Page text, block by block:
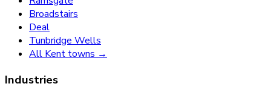
Broadstairs
Deal
Tunbridge Wells
All Kent towns →
Industries